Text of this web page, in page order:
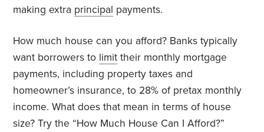
making extra principal payments.
How much house can you afford? Banks typically
want borrowers to limit their monthly mortgage
payments, including property taxes and
homeowner’s insurance, to 28% of pretax monthly
income. What does that mean in terms of house
size? Try the “How Much House Can I Afford?”